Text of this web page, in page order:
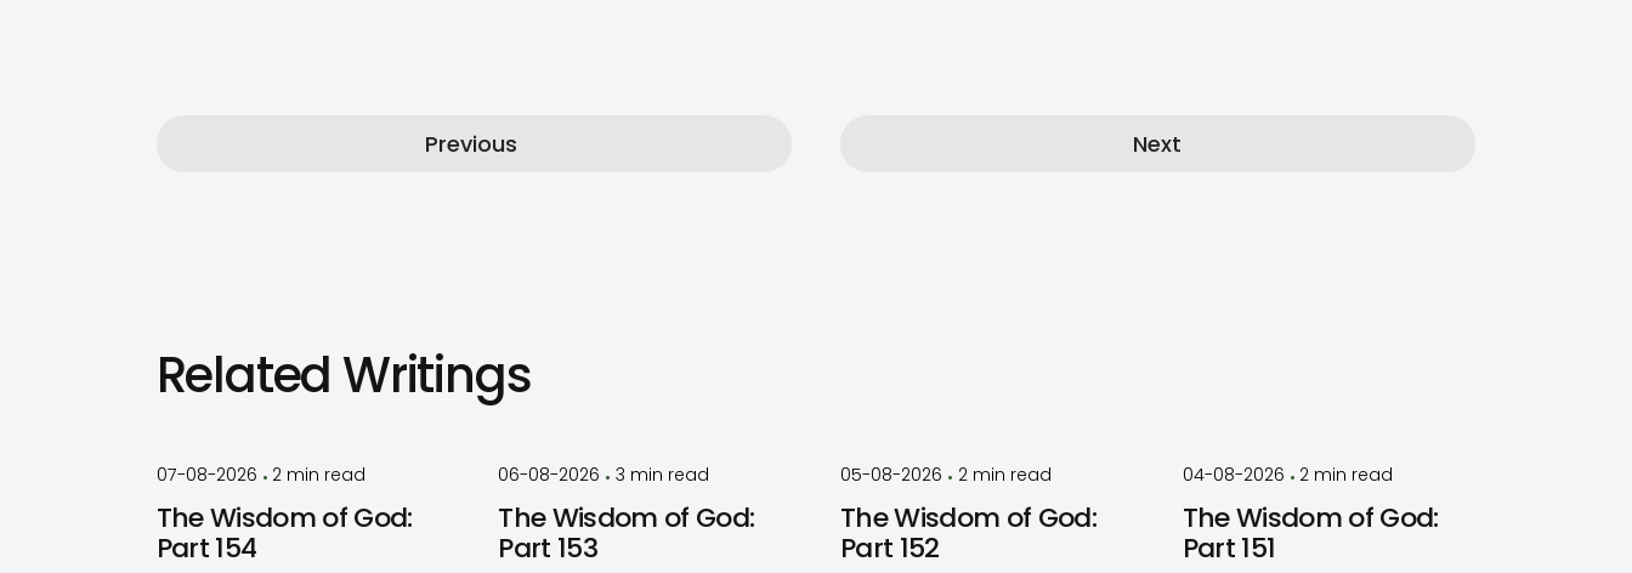
Previous Next
Related Writings
07-08-2026 • 2 min read
The Wisdom of God:
Part 154
06-08-2026 • 3 min read
The Wisdom of God:
Part 153
05-08-2026 • 2min read
The Wisdom of God:
Part 152
04-08-2026 • 2 min read
The Wisdom of God:
Part 151